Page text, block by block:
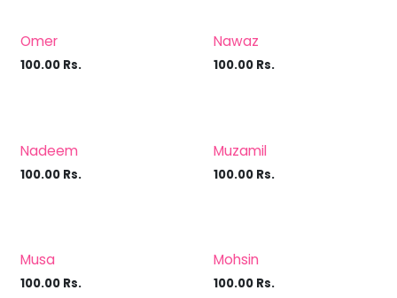
Omer
100.00 Rs.
Nawaz
100.00 Rs.
Nadeem
100.00 Rs.
Muzamil
100.00 Rs.
Musa
100.00 Rs.
Mohsin
100.00 Rs.